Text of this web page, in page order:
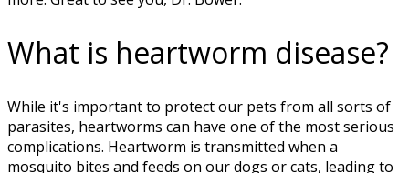
What is heartworm disease?
While it's important to protect our pets from all sorts of
parasites, heartworms can have one of the most serious
complications. Heartworm is transmitted when a
mosquito bites and feeds on our dogs or cats, leading to